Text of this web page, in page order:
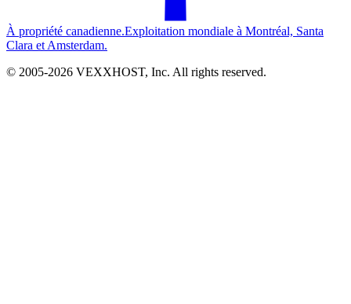
À propriété canadienne.Exploitation mondiale à Montréal, Santa
Clara et Amsterdam.
© 2005-2026 VEXXHOST, Inc. All rights reserved.